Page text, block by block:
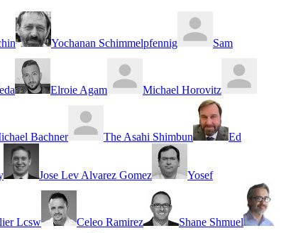
Yochanan Schimmelpfennig Sam
Elroie Agam Michael Horovitz
Bachner The Asahi Shimbun Ed
Jose Lev Alvarez Gomez Yosef
Lcsw Celeo Ramirez Shane Shmuel